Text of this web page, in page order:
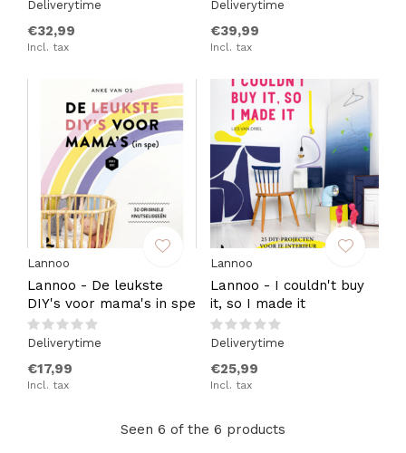
Deliverytime
€32,99
Incl. tax
Deliverytime
€39,99
Incl. tax
Lannoo
Lannoo - De leukste
DIY's voor mama's in spe
Deliverytime
€17,99
Incl. tax
Lannoo
Lannoo - I couldn't buy
it, so I made it
Deliverytime
€25,99
Incl. tax
Seen 6 of the 6 products